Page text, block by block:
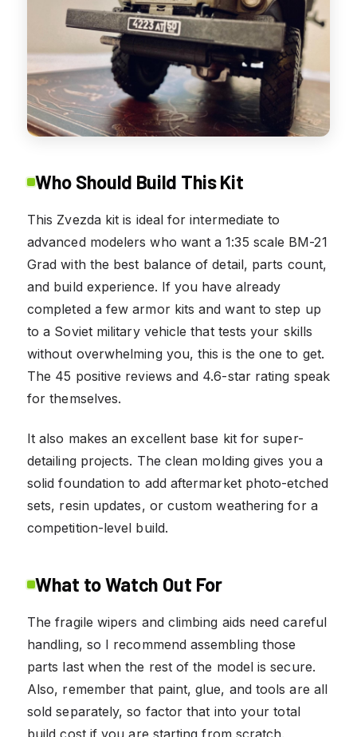
Who Should Build This Kit
This Zvezda kit is ideal for intermediate to
advanced modelers who want a 1:35 scale BM-21
Grad with the best balance of detail, parts count,
and build experience. If you have already
completed a few armor kits and want to step up
to a Soviet military vehicle that tests your skills
without overwhelming you, this is the one to get.
The 45 positive reviews and 4.6-star rating speak
for themselves.
It also makes an excellent base kit for super-
detailing projects. The clean molding gives you a
solid foundation to add aftermarket photo-etched
sets, resin updates, or custom weathering for a
competition-level build.
What to Watch Out For
The fragile wipers and climbing aids need careful
handling, so I recommend assembling those
parts last when the rest of the model is secure.
Also, remember that paint, glue, and tools are all
sold separately, so factor that into your total
build cost if you are starting from scratch.